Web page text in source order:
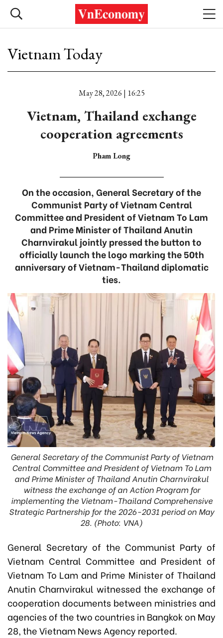
Vietnam Today
May 28, 2026 | 16:25
Vietnam, Thailand exchange
cooperation agreements
Pham Long
On the occasion, General Secretary of the
Communist Party of Vietnam Central
Committee and President of Vietnam To Lam
and Prime Minister of Thailand Anutin
Charnvirakul jointly pressed the button to
officially launch the logo marking the 50th
anniversary of Vietnam-Thailand diplomatic
ties.
General Secretary of the Communist Party of Vietnam
Central Committee and President of Vietnam To Lam
and Prime Minister of Thailand Anutin Charnvirakul
witness the exchange of an Action Program for
implementing the Vietnam-Thailand Comprehensive
Strategic Partnership for the 2026-2031 period on May
28. (Photo: VNA)
General Secretary of the Communist Party of
Vietnam Central Committee and President of
Vietnam To Lam and Prime Minister of Thailand
Anutin Charnvirakul witnessed the exchange of
cooperation documents between ministries and
agencies of the two countries in Bangkok on May
28, the Vietnam News Agency reported.